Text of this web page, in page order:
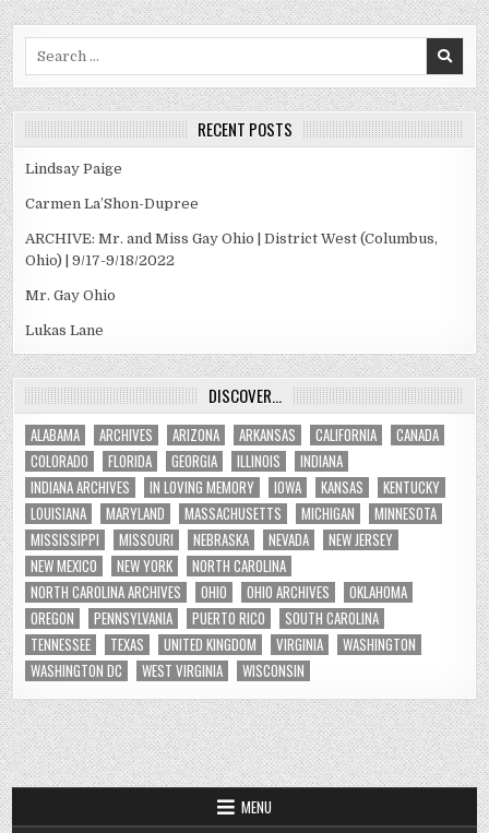
RECENT POSTS
Lindsay Paige
Carmen La’Shon-Dupree
ARCHIVE: Mr. and Miss Gay Ohio | District West (Columbus,
Ohio) | 9/17-9/18/2022
Mr. Gay Ohio
Lukas Lane
DISCOVER…
ALABAMA ARCHIVES ARIZONA ARKANSAS CALIFORNIA
CANADA
COLORADO
FLORIDA GEORGIA ILLINOIS
INDIANA
INDIANA ARCHIVES
IN LOVING MEMORY IOWA KANSAS
KENTUCKY
LOUISIANA
MARYLAND MASSACHUSETTS MICHIGAN
MINNESOTA
MISSISSIPPI
MISSOURI NEBRASKA NEVADA
NEW JERSEY
NEW MEXICO
NEW YORK
NORTH CAROLINA
NORTH CAROLINA ARCHIVES
OHIO OHIO ARCHIVES
OKLAHOMA
OREGON
PENNSYLVANIA PUERTO RICO
SOUTH CAROLINA
TENNESSEE
TEXAS UNITED KINGDOM VIRGINIA
WASHINGTON
WASHINGTON DC
WEST VIRGINIA WISCONSIN
MENU